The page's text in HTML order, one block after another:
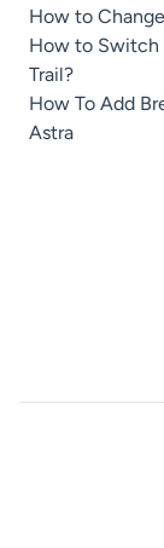
How to
How to Switch
Trail?
How To Add
Astra